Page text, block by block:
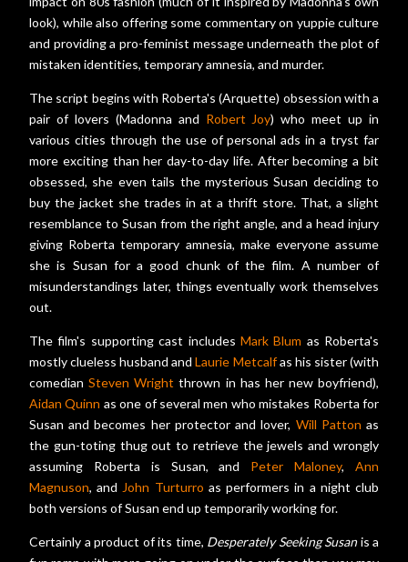
look), while also offering some commentary on yuppie culture
and providing a pro-feminist message underneath the plot of
mistaken identities, temporary amnesia, and murder.
The script begins with Roberta's (Arquette) obsession with a
pair of lovers (Madonna and Robert Joy) who meet up in
various cities through the use of personal ads in a tryst far
more exciting than her day-to-day life. After becoming a bit
obsessed, she even tails the mysterious Susan deciding to
buy the jacket she trades in at a thrift store. That, a slight
resemblance to Susan from the right angle, and a head injury
giving Roberta temporary amnesia, make everyone assume
she is Susan for a good chunk of the film. A number of
misunderstandings later, things eventually work themselves
out.
The film's supporting cast includes Mark Blum as Roberta's
mostly clueless husband andLaurie Metcalfas his sister (with
comedianSteven Wright thrown in has her new boyfriend),
Aidan Quinn as one of several men who mistakes Roberta for
Susan and becomes her protector and lover, Will Patton as
the gun-toting thug out to retrieve the jewels and wrongly
assuming Roberta is Susan, and Peter Maloney,Ann
Magnuson, and John Turturro as performers in a night club
both versions of Susan end up temporarily working for.
Certainly a product of its time, Desperately Seeking Susanis a